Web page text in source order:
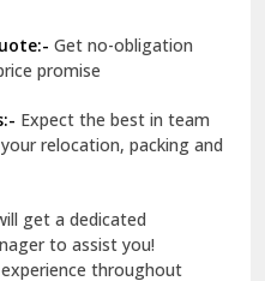
Get no-obligation
promise
Expect the best in team
relocation, packing and
get a dedicated
to assist you!
throughout